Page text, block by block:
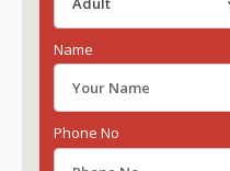
Name
Phone No